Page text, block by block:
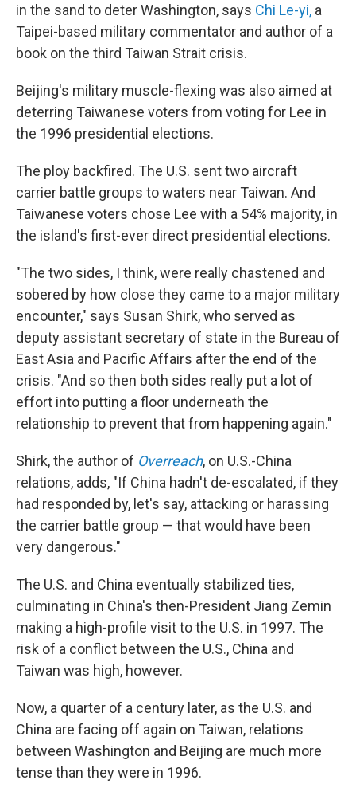
in the sand to deter Washington, says Chi Le-yi, a
Taipei-based military commentator and author of a
book on the third Taiwan Strait crisis.
Beijing's military muscle-flexing was also aimed at
deterring Taiwanese voters from voting for Lee in
the 1996 presidential elections.
The ploy backfired. The U.S. sent two aircraft
carrier battle groups to waters near Taiwan. And
Taiwanese voters chose Lee with a 54% majority, in
the island's first-ever direct presidential elections.
"The two sides, I think, were really chastened and
sobered by how close they came to a major military
encounter," says Susan Shirk, who served as
deputy assistant secretary of state in the Bureau of
East Asia and Pacific Affairs after the end of the
crisis. "And so then both sides really put a lot of
effort into putting a floor underneath the
relationship to prevent that from happening again."
Shirk, the author of Overreach, on U.S.-China
relations, adds, "If China hadn't de-escalated, if they
had responded by, let's say, attacking or harassing
the carrier battle group — that would have been
very dangerous."
The U.S. and China eventually stabilized ties,
culminating in China's then-President Jiang Zemin
making a high-profile visit to the U.S. in 1997. The
risk of a conflict between the U.S., China and
Taiwan was high, however.
Now, a quarter of a century later, as the U.S. and
China are facing off again on Taiwan, relations
between Washington and Beijing are much more
tense than they were in 1996.